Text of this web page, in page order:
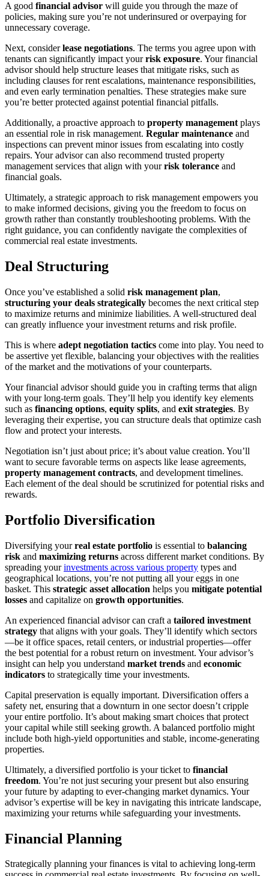
A good financial advisor will guide you through the maze of
policies, making sure you’re not underinsured or overpaying for
unnecessary coverage.
Next, considerlease negotiations. The terms you agree upon with
tenants can significantly impact yourrisk exposure. Your financial
advisor should help structure leases that mitigate risks, such as
including clauses for rent escalations, maintenance responsibilities,
and even early termination penalties. These strategies make sure
you’re better protected against potential financial pitfalls.
Additionally, a proactive approach to property management plays
an essential role in risk management. Regular maintenance and
inspections can prevent minor issues from escalating into costly
repairs. Your advisor can also recommend trusted property
management services that align with yourrisk tolerance and
financial goals.
Ultimately, a strategic approach to risk management empowers you
to make informed decisions, giving you the freedom to focus on
growth rather than constantly troubleshooting problems. With the
right guidance, you can confidently navigate the complexities of
commercial real estate investments.
Deal Structuring
Once you’ve established a solid risk management plan,
structuring your deals strategically becomes the next critical step
to maximize returns and minimize liabilities. A well-structured deal
can greatly influence your investment returns and risk profile.
This is where adept negotiation tactics come into play. You need to
be assertive yet flexible, balancing your objectives with the realities
of the market and the motivations of your counterparts.
Your financial advisor should guide you in crafting terms that align
with your long-term goals. They’ll help you identify key elements
such as financing options, equity splits, and exit strategies. By
leveraging their expertise, you can structure deals that optimize cash
flow and protect your interests.
Negotiation isn’t just about price; it’s about value creation. You’ll
want to secure favorable terms on aspects like lease agreements,
property management contracts, and development timelines.
Each element of the deal should be scrutinized for potential risks and
rewards.
Portfolio Diversification
Diversifying yourreal estate portfolio is essential to balancing
risk and maximizing returns across different market conditions. By
spreading yourinvestments across various property types and
geographical locations, you’re not putting all your eggs in one
basket. This strategic asset allocation helps you mitigate potential
losses and capitalize on growth opportunities.
An experienced financial advisor can craft a tailored investment
strategy that aligns with your goals. They’ll identify which sectors
—be it office spaces, retail centers, or industrial properties—offer
the best potential for a robust return on investment. Your advisor’s
insight can help you understand market trends and economic
indicators to strategically time your investments.
Capital preservation is equally important. Diversification offers a
safety net, ensuring that a downturn in one sector doesn’t cripple
your entire portfolio. It’s about making smart choices that protect
your capital while still seeking growth. A balanced portfolio might
include both high-yield opportunities and stable, income-generating
properties.
Ultimately, a diversified portfolio is your ticket to financial
freedom. You’re not just securing your present but also ensuring
your future by adapting to ever-changing market dynamics. Your
advisor’s expertise will be key in navigating this intricate landscape,
maximizing your returns while safeguarding your investments.
Financial Planning
Strategically planning your finances is vital to achieving long-term